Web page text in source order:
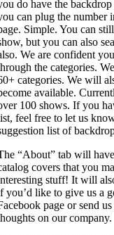
do have the
can plug the number
Simple. You can
but you can also
We are confident
the categories.
categories. We will
available.
100 shows. If you
feel free to let us
list of
“About” tab will
covers that you
stuff! It will
you’d like to give us a
page or send
on our company.